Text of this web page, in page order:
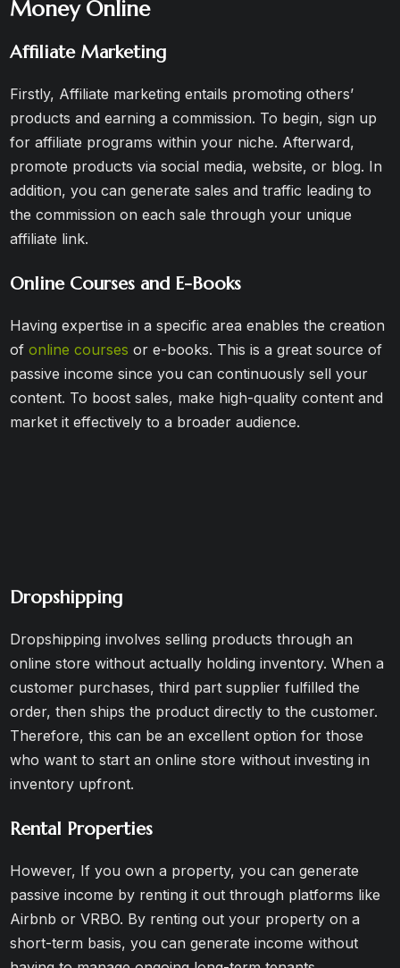
Money Online
Affiliate Marketing
Firstly, Affiliate marketing entails promoting others’
products and earning a commission. To begin, sign up
for affiliate programs within your niche. Afterward,
promote products via social media, website, or blog. In
addition, you can generate sales and traffic leading to
the commission on each sale through your unique
affiliate link.
Online Courses and E-Books
Having expertise in a specific area enables the creation
ofonline courses or e-books. This is a great source of
passive income since you can continuously sell your
content. To boost sales, make high-quality content and
market it effectively to a broader audience.
Dropshipping
Dropshipping involves selling products through an
online store without actually holding inventory. When a
customer purchases, third part supplier fulfilled the
order, then ships the product directly to the customer.
Therefore, this can be an excellent option for those
who want to start an online store without investing in
inventory upfront.
Rental Properties
However, If you own a property, you can generate
passive income by renting it out through platforms like
Airbnb or VRBO. By renting out your property on a
short-term basis, you can generate income without